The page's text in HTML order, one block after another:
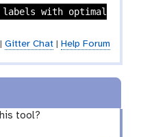
labels with optimal
| Gitter Chat| Help Forum
tool?